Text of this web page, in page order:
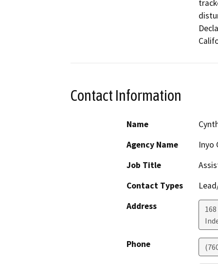
Contact Information
Name
Agency Name
Inyo
Job Title
Contact Types
Address
Phone